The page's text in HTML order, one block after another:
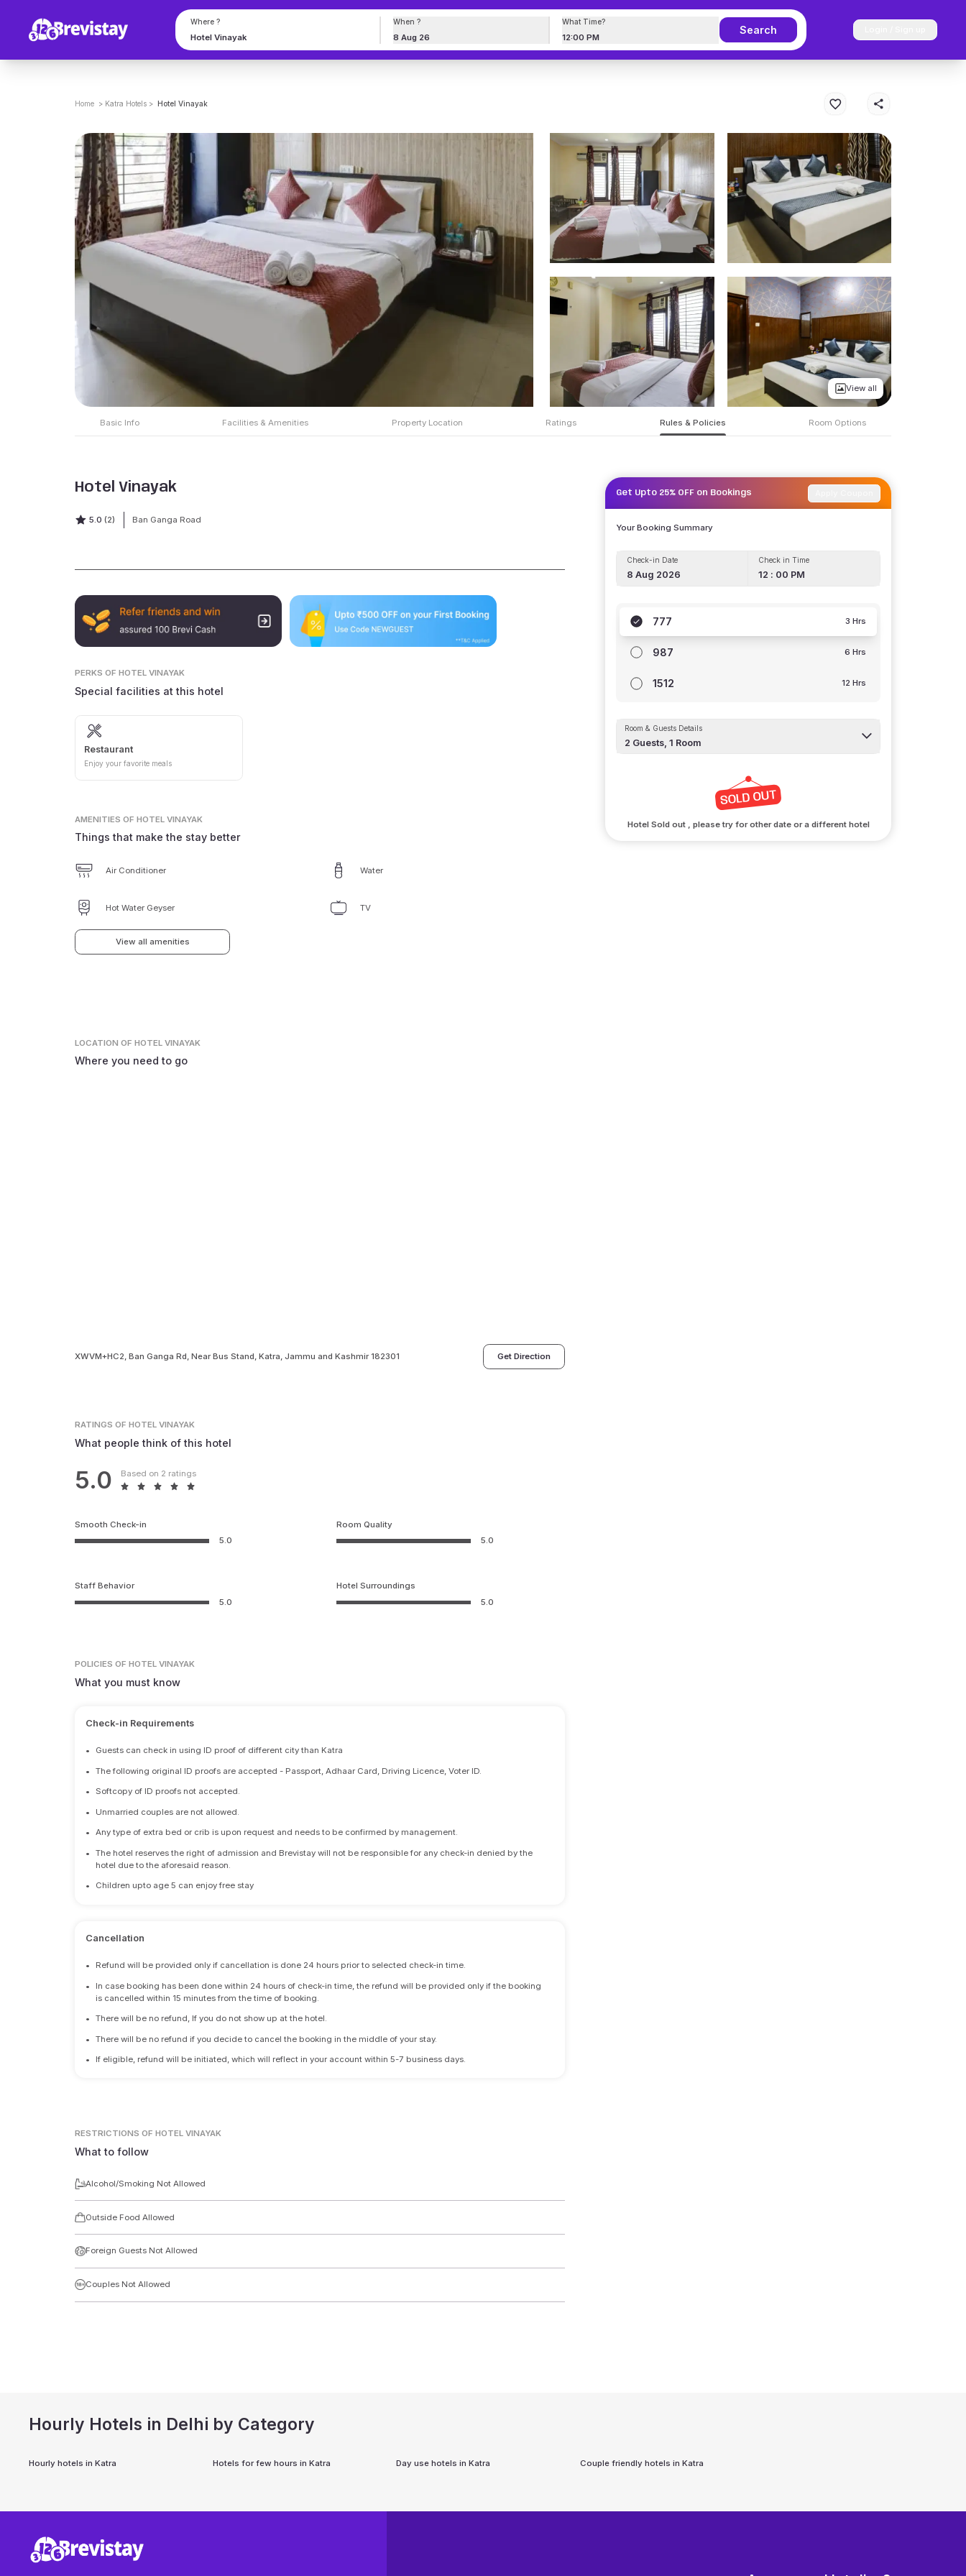
Where ? When ?
8 Aug 26
What Time?
12:00 PM
Search
Home > Katra Hotels > Hotel Vinayak
View all
Basic Info Facilities & Amenities Property Location Ratings Rules & Policies Room Options
Hotel Vinayak
5.0 (2) Ban Ganga Road
PERKS OF HOTEL VINAYAK
Special facilities at this hotel
Restaurant
Enjoy your favorite meals
AMENITIES OF HOTEL VINAYAK
Things that make the stay better
Air Conditioner Water
Hot Water Geyser TV
View all amenities
LOCATIONOF HOTEL VINAYAK
Where you need to go
XWVM+HC2, Ban Ganga Rd, Near Bus Stand, Katra, Jammu and Kashmir 182301 Get Direction
RATINGSOF HOTEL VINAYAK
What people think of this hotel
5.0 Based on 2 ratings
Smooth Check-in
5.0
Room Quality
5.0
Staff Behavior
5.0
Hotel Surroundings
5.0
POLICIES OF HOTEL VINAYAK
What you must know
Check-in Requirements
• Guests can check in using ID proof of different city than Katra
• The following original ID proofs are accepted - Passport, Adhaar Card, Driving Licence, Voter ID.
• Softcopy of ID proofs not accepted.
• Unmarried couples are not allowed.
• Any type of extra bed or crib is upon request and needs to be confirmed by management.
•
The hotel reserves the right of admission and Brevistay will not be responsible for any check-in denied by the
hotel due to the aforesaid reason.
• Children upto age 5 can enjoy free stay
Cancellation
• Refund will be provided only if cancellation is done 24 hours prior to selected check-in time.
•
In case booking has been done within 24 hours of check-in time, the refund will be provided only if the booking
is cancelled within 15 minutes from the time of booking.
• There will be no refund, If you do not show up at the hotel.
• There will be no refund if you decide to cancel the booking in the middle of your stay.
• If eligible, refund will be initiated, which will reflect in your account within 5-7 business days.
RESTRICTIONS OF HOTEL VINAYAK
What to follow
Alcohol/Smoking Not Allowed
Outside Food Allowed
Foreign Guests Not Allowed
Couples Not Allowed
Get Upto 25% OFF on Bookings
Your Booking Summary
Check-in Date
8 Aug 2026
Check in Time
12 : 00 PM
777 3 Hrs
987 6 Hrs
1512 12 Hrs
Room & Guests Details
2 Guests,1 Room
Hotel Sold out , please try for other date or a different hotel
Hourly Hotels in Delhi by Category
Hourly hotels inKatra Hotels for few hours in Katra Day use hotels inKatra Couple friendly hotels in Katra